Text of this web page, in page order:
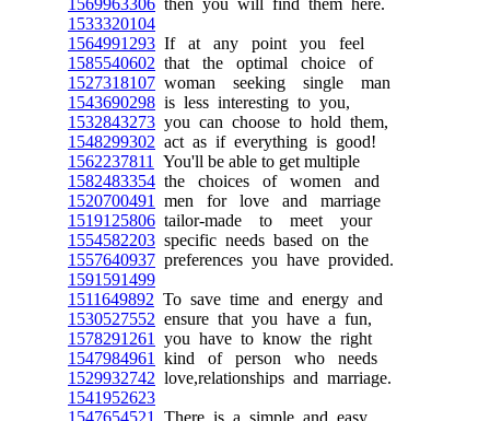
1533320104
1564991293 If at any point you feel
1585540602 that the optimal choice of
1527318107 woman seeking single man
1543690298 is less interesting to you,
1532843273 you can choose to hold them,
1548299302 act as if everything is good!
1562237811
You'll be able to get multiple
1582483354 the choices of women and
1520700491
men for love and marriage
1519125806 tailor-made to meet your
1554582203 specific needs based on the
1557640937 preferences you have provided.
1591591499
1511649892 To save time and energy and
1530527552 ensure that you have a fun,
1578291261
you have to know the right
1547984961
kind of person who needs
1529932742 love,relationships and marriage.
1541952623
1547654521
There is a simple and easy